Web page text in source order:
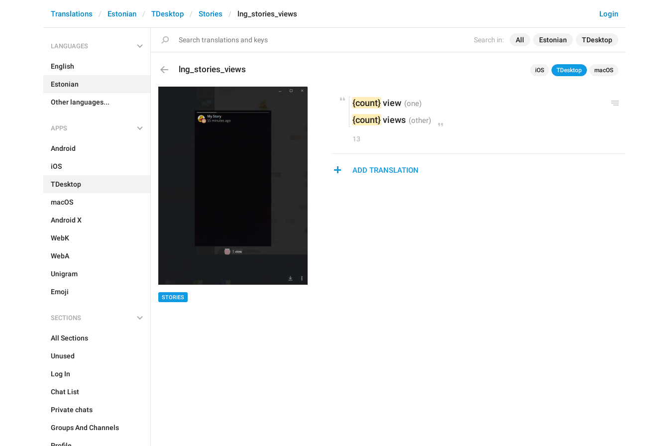
Search in: All Estonian TDesktop
Login
Translations Estonian TDesktop Stories lng_stories_views
LANGUAGES
English
Estonian
Other languages...
APPS
Android
iOS
TDesktop
macOS
Android X
WebK
WebA
Unigram
Emoji
SECTIONS
All Sections
Unused
Log In
Chat List
Private chats
Groups And Channels
lng_stories_views iOS TDesktop macOS
STORIES
{count} view
{count} views
13
ADD TRANSLATION